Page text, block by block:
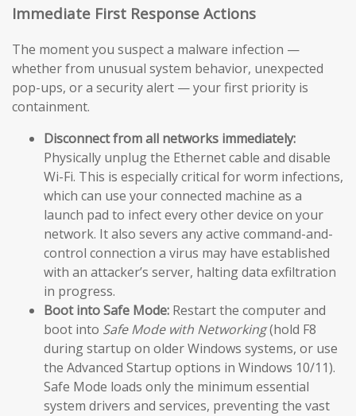
Immediate First Response Actions
The moment you suspect a malware infection —
whether from unusual system behavior, unexpected
pop-ups, or a security alert — your first priority is
containment.
Disconnect from all networks immediately:
Physically unplug the Ethernet cable and disable
Wi-Fi. This is especially critical for worm infections,
which can use your connected machine as a
launch pad to infect every other device on your
network. It also severs any active command-and-
control connection a virus may have established
with an attacker’s server, halting data exfiltration
in progress.
Boot into Safe Mode: Restart the computer and
boot into Safe Mode with Networking(hold F8
during startup on older Windows systems, or use
the Advanced Startup options in Windows 10/11).
Safe Mode loads only the minimum essential
system drivers and services, preventing the vast